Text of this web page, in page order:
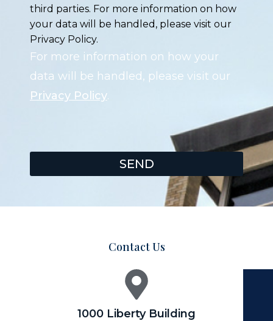
third parties. For more information on how
your data will be handled, please visit our
Privacy Policy.
For more information on how your
data will be handled, please visit our
Privacy Policy.
SEND
Contact Us
1000 Liberty Building